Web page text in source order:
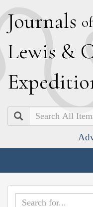
Journals
Lewis &
E
Search